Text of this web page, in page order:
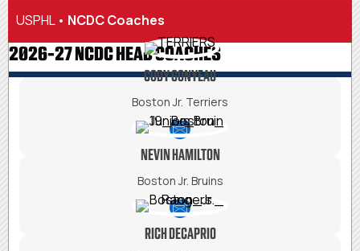
USPHL• NCDC Coaches
2026-27 NCDC HEAD COACHES
CODY GONYEAU
Boston Jr. Terriers
NEVIN HAMILTON
Boston Jr. Bruins
RICH DECAPRIO